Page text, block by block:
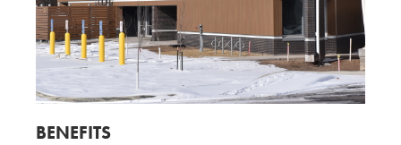
Asada's Insights from the Ceraclad Factory Tour
Architect
A Professional Guide: Mid to High-Rise
Apartment Exterior Color Trends with Takehiko
Ito
BENEFITS